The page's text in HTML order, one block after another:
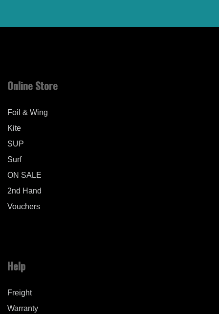
Online Store
Foil & Wing
Kite
SUP
Surf
ON SALE
2nd Hand
Vouchers
Help
Freight
Warranty